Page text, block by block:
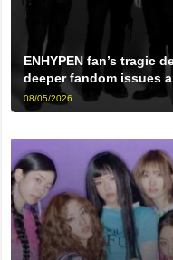
ENHYPEN fan’s tragic
deeper fandom issues
08/05/2026